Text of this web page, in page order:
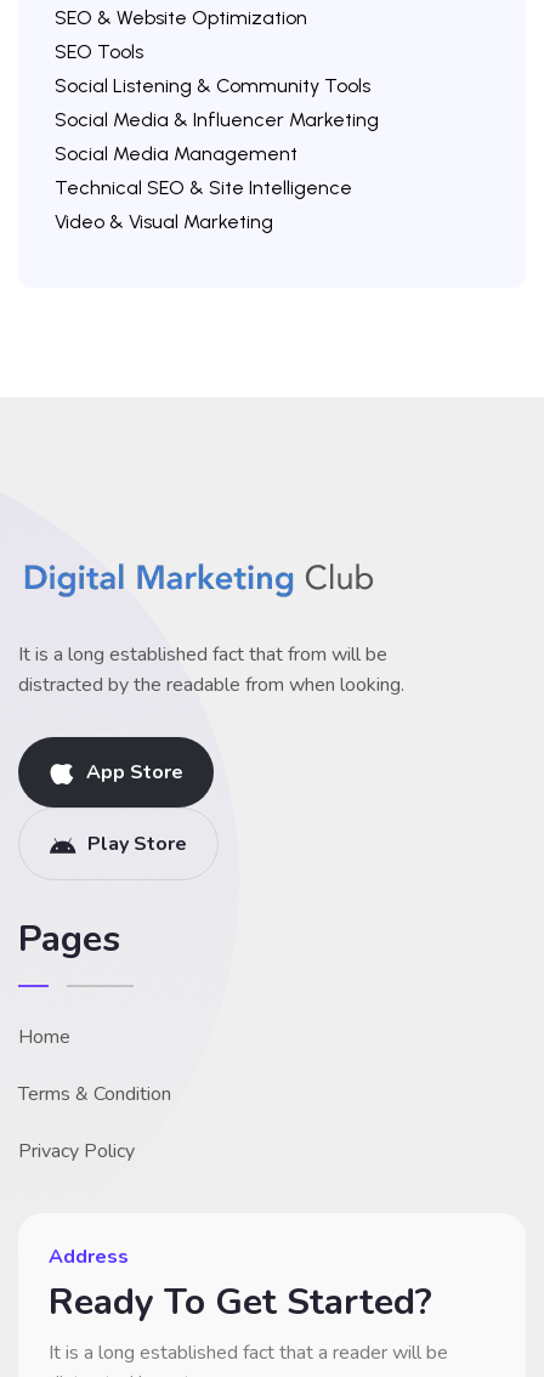
SEO & Website Optimization
SEO Tools
Social Listening & Community Tools
Social Media & Influencer Marketing
Social Media Management
Technical SEO & Site Intelligence
Video & Visual Marketing
It is a long established fact that from will be
distracted by the readable from when looking.
App Store
Play Store
Pages
Home
Terms & Condition
Privacy Policy
Address
Ready To Get Started?
It is a long established fact that a reader will be